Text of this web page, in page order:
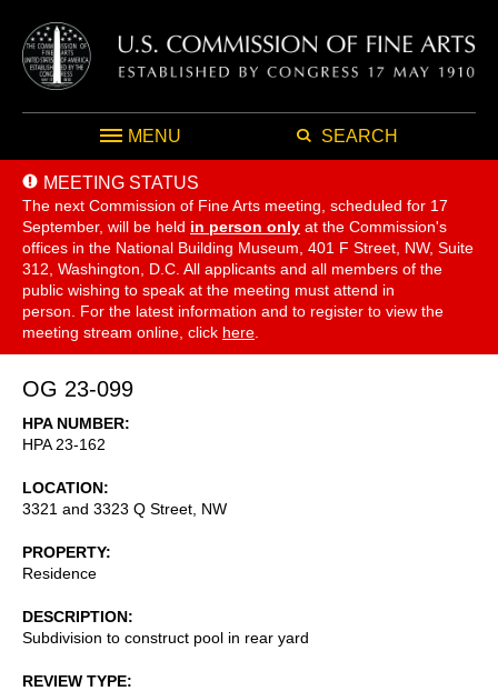
MENU SEARCH
MEETING STATUS
The next Commission of Fine Arts meeting, scheduled for 17
September, will be held in person only at the Commission's
offices in the National Building Museum, 401 F Street, NW, Suite
312, Washington, D.C. All applicants and all members of the
public wishing to speak at the meeting must attend in
person. For the latest information and to register to view the
meeting stream online, click here
OG 23-099
HPA NUMBER
HPA 23-162
LOCATION
3321 and 3323 Q Street, NW
PROPERTY
Residence
DESCRIPTION
Subdivision to construct pool in rear yard
REVIEW TYPE